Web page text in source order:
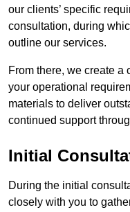
our clients’ specific
consultation, during
outline our services.
From there, we create
your operational
materials to deliver
continued support
Initial
During the initial
closely with you to